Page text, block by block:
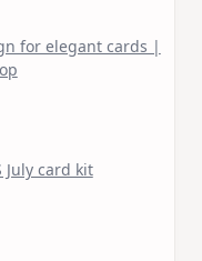
for elegant cards |
July card kit